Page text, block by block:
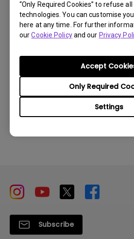
“Only Required Cookies” to refuse
technologies. You can customise
here at any time. For further
ourCookie Policyand our Privacy
Settings
Only Required
Accept
Inquire
Subscribe